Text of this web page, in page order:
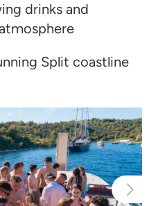
drinks and
Split coastline